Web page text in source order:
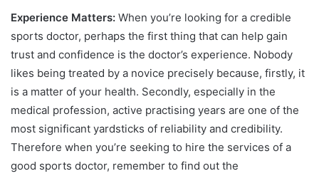
Experience Matters: When you’re looking for a credible
sports doctor, perhaps the first thing that can help gain
trust and confidence is the doctor’s experience. Nobody
likes being treated by a novice precisely because, firstly, it
is a matter of your health. Secondly, especially in the
medical profession, active practising years are one of the
most significant yardsticks of reliability and credibility.
Therefore when you’re seeking to hire the services of a
good sports doctor, remember to find out the